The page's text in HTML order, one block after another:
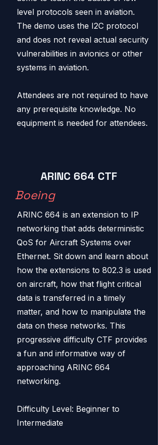
level protocols seen in aviation.
The demo uses the I2C protocol
and does not reveal actual security
vulnerabilities in avionics or other
systems in aviation.
Attendees are not required to have
any prerequisite knowledge. No
equipment is needed for attendees.
ARINC 664 CTF
Boeing
ARINC 664 is an extension to IP
networking that adds deterministic
QoS for Aircraft Systems over
Ethernet. Sit down and learn about
how the extensions to 802.3 is used
on aircraft, how that flight critical
data is transferred in a timely
matter, and how to manipulate the
data on these networks. This
progressive difficulty CTF provides
a fun and informative way of
approaching ARINC 664
networking.
Difficulty Level: Beginner to
Intermediate